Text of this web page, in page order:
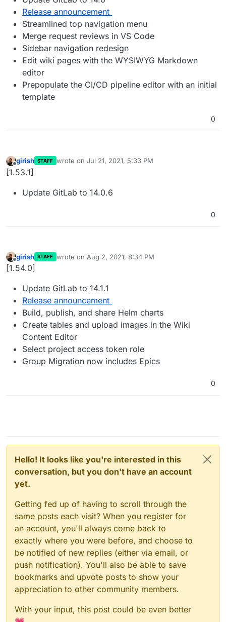
Release announcement
Streamlined top navigation menu
Merge request reviews in VS Code
Sidebar navigation redesign
Edit wiki pages with the WYSIWYG Markdown
editor
Prepopulate the CI/CD pipeline editor with an initial
template
0
Offline
girish STAFF wrote on Jul 21, 2021, 5:33 PM
last edited by
[1.53.1]
Update GitLab to 14.0.6
0
Offline
girish STAFF wrote on Aug 2, 2021, 8:34 PM
last edited by
[1.54.0]
Update GitLab to 14.1.1
Release announcement
Build, publish, and share Helm charts
Create tables and upload images in the Wiki
Content Editor
Select project access token role
Group Migration now includes Epics
0
Hello! It looks like you're interested in this
conversation, but you don't have an account
yet.
Getting fed up of having to scroll through the
same posts each visit? When you register for
an account, you'll always come back to
exactly where you were before, and choose to
be notified of new replies (either via email, or
push notification). You'll also be able to save
bookmarks and upvote posts to show your
appreciation to other community members.
With your input, this post could be even better